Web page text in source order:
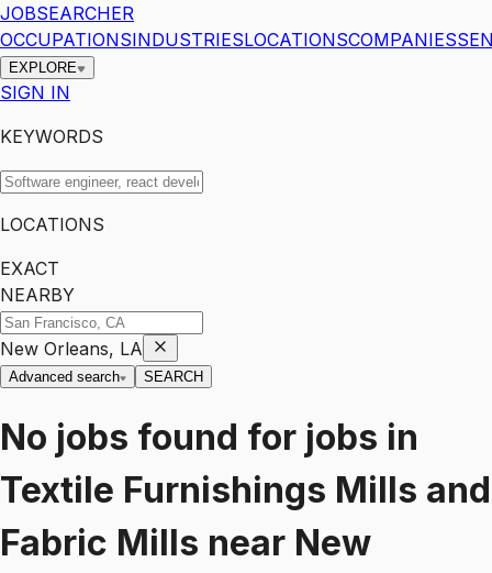
JOBSEARCHER
OCCUPATIONSINDUSTRIESLOCATIONSCOMPANIES
EXPLORE
SIGN IN
KEYWORDS
LOCATIONS
EXACT
NEARBY
New Orleans, LA
Advanced search SEARCH
No jobs found for jobs in
Textile Furnishings Mills and
Fabric Mills near New